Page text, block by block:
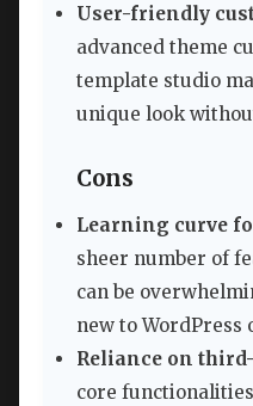
User-friendly
advanced theme
template studio
unique look
Cons
Learning curve
sheer number of
can be
new to WordPress
Reliance on
core